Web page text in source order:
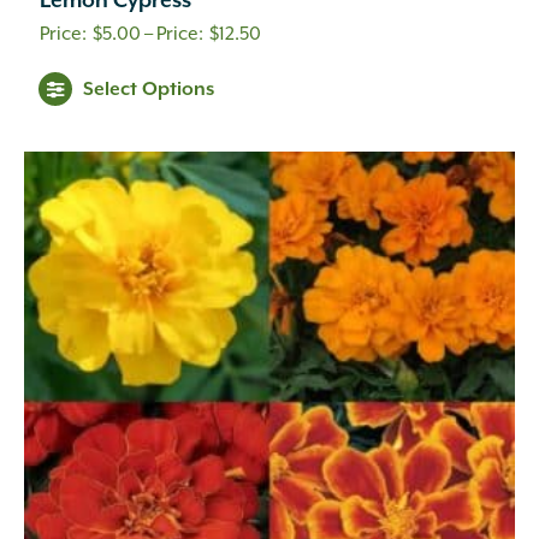
$5.00 – $12.50
$12.50
Select Options